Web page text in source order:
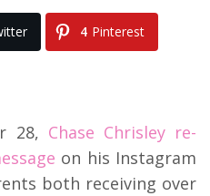
4 Pinterest
28, Chase Chrisley re-
on his Instagram
both receiving over